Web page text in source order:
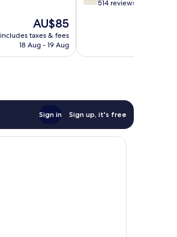
The
price
is
AU$85
includes taxes & fees
18 Aug - 19 Aug
out
reviews
514 reviews
Sign in Sign up, it's free